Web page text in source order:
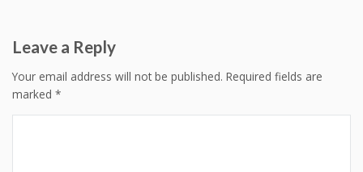
Leave a Reply
Your email address will not be published. Required fields are
marked *